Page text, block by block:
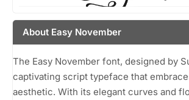
About Easy November
The Easy November font, designed by
captivating script typeface that
aesthetic. With its elegant curves and